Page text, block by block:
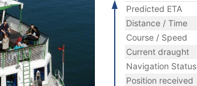
Predicted ETA
Distance / Time
Course / Speed
Current draught
Navigation Status
Position received